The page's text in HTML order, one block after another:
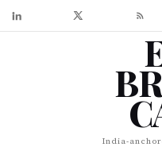
India-